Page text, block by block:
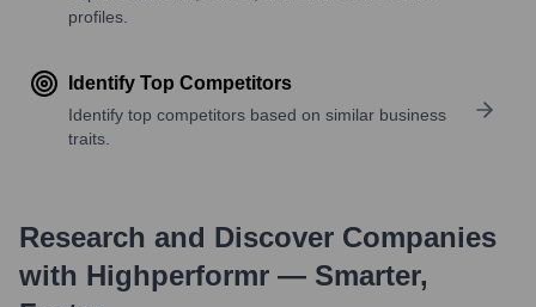
profiles.
Identify Top Competitors
Identify top competitors based on similar business
traits.
Research and Discover Companies
with Highperformr — Smarter,